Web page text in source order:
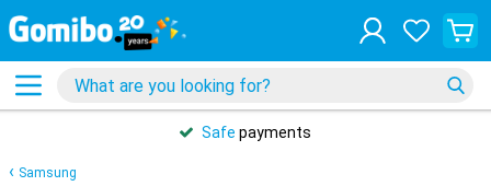
Safe payments
Samsung